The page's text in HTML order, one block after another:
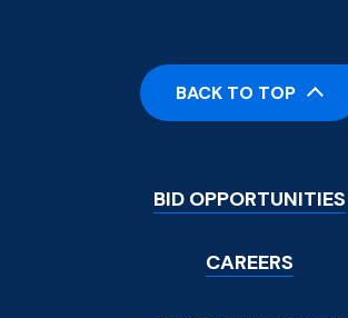
Footer
Menu
BID OPPORTUNITIES
CAREERS
BACK TO TOP